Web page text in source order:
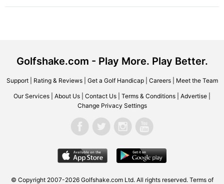
Golfshake.com - Play More. Play Better.
Support| Rating & Reviews| Get a Golf Handicap| Careers| Meet the Team
Our Services About Us Contact Us Terms & Conditions Advertise
Change Privacy Settings
© Copyright 2007-2026 Golfshake.com Ltd. All rights reserved. Terms of